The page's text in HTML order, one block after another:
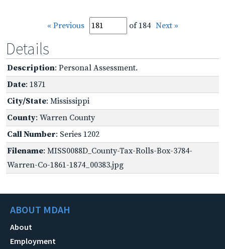
« Previous of 184 Next »
Details
Description: Personal Assessment.
Date: 1871
City/State: Mississippi
County: Warren County
Call Number: Series 1202
Filename: MISS0088D_County-Tax-Rolls-Box-3784-
Warren-Co-1861-1874_00383.jpg
ABOUT MDAH
About
Employment